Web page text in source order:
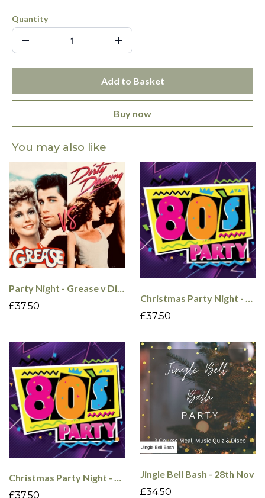
Quantity
Add to Basket
Buy now
You may also like
Party Night - Grease v Dirty Dancing - 4th Dec
£37.50
£37.50
Christmas Party Night - 80's - 18th Dec
£37.50
Jingle Bell Bash - 28th Nov
£34.50